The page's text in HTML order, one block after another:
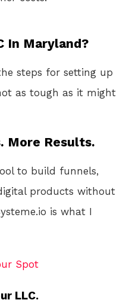
In Maryland?
steps for setting up
as tough as it might
More Results.
to build funnels,
products without
is what I
Spot
LLC.